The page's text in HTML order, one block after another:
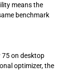
means the
benchmark
75 on desktop
optimizer, the